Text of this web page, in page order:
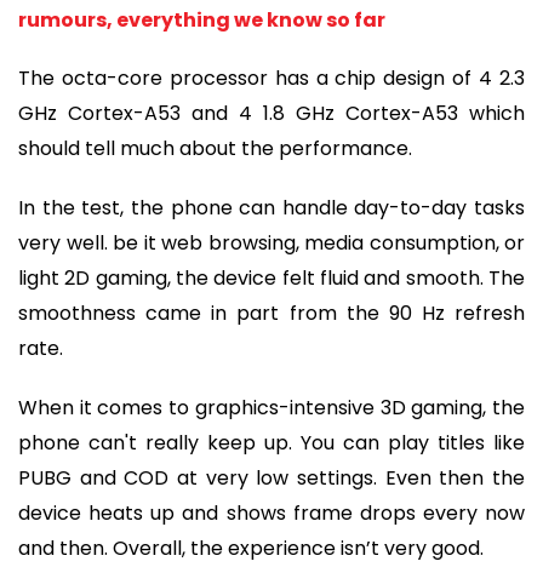
rumours, everything we know so far
The octa-core processor has a chip design of 4 2.3
GHz Cortex-A53 and 4 1.8 GHz Cortex-A53 which
should tell much about the performance.
In the test, the phone can handle day-to-day tasks
very well. be it web browsing, media consumption, or
light 2D gaming, the device felt fluid and smooth. The
smoothness came in part from the 90 Hz refresh
rate.
When it comes to graphics-intensive 3D gaming, the
phone can't really keep up. You can play titles like
PUBG and COD at very low settings. Even then the
device heats up and shows frame drops every now
and then. Overall, the experience isn’t very good.